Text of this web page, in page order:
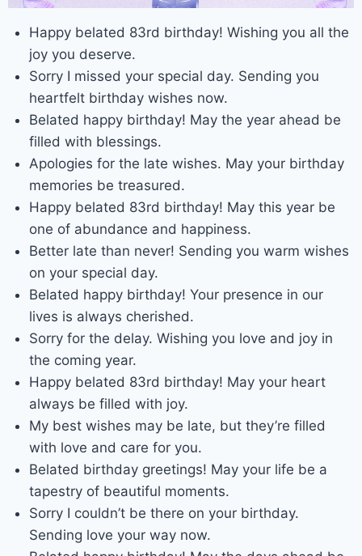
Happy belated 83rd birthday! Wishing you all the
joy you deserve.
Sorry I missed your special day. Sending you
heartfelt birthday wishes now.
Belated happy birthday! May the year ahead be
filled with blessings.
Apologies for the late wishes. May your birthday
memories be treasured.
Happy belated 83rd birthday! May this year be
one of abundance and happiness.
Better late than never! Sending you warm wishes
on your special day.
Belated happy birthday! Your presence in our
lives is always cherished.
Sorry for the delay. Wishing you love and joy in
the coming year.
Happy belated 83rd birthday! May your heart
always be filled with joy.
My best wishes may be late, but they’re filled
with love and care for you.
Belated birthday greetings! May your life be a
tapestry of beautiful moments.
Sorry I couldn’t be there on your birthday.
Sending love your way now.